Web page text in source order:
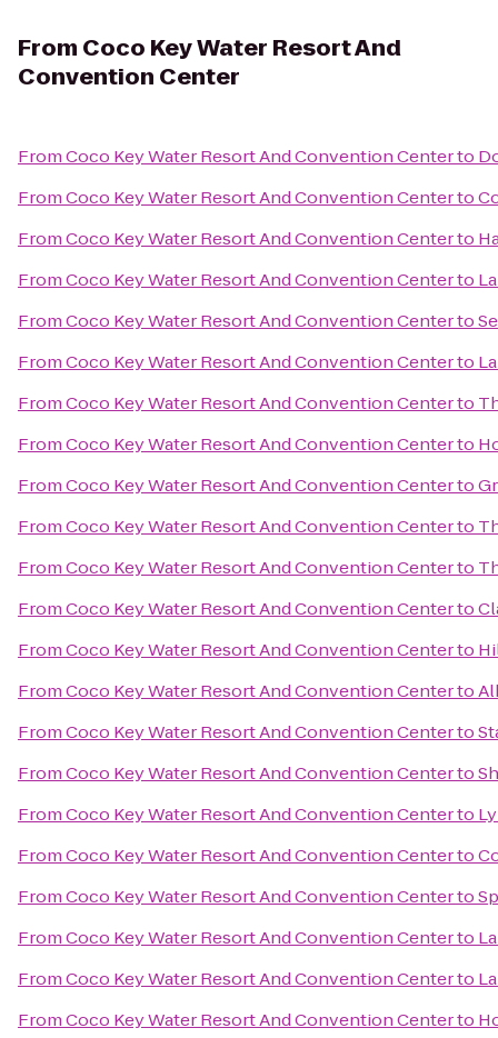
From Coco Key Water Resort And
Convention Center
FromCoco Key Water Resort And Convention Centerto
FromCoco Key Water Resort And Convention Centerto
FromCoco Key Water Resort And Convention Centerto
FromCoco Key Water Resort And Convention Centerto
FromCoco Key Water Resort And Convention Centerto
FromCoco Key Water Resort And Convention Centerto
FromCoco Key Water Resort And Convention Centerto
FromCoco Key Water Resort And Convention Centerto
FromCoco Key Water Resort And Convention Centerto
FromCoco Key Water Resort And Convention Centerto
FromCoco Key Water Resort And Convention Centerto
FromCoco Key Water Resort And Convention Centerto
FromCoco Key Water Resort And Convention Centerto
FromCoco Key Water Resort And Convention Centerto
FromCoco Key Water Resort And Convention Centerto
FromCoco Key Water Resort And Convention Centerto
FromCoco Key Water Resort And Convention Centerto
FromCoco Key Water Resort And Convention Centerto
FromCoco Key Water Resort And Convention Centerto
FromCoco Key Water Resort And Convention Centerto
FromCoco Key Water Resort And Convention Centerto
FromCoco Key Water Resort And Convention Centerto